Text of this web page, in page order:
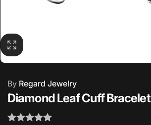
By Regard Jewelry
Diamond Leaf Cuff Bracelet